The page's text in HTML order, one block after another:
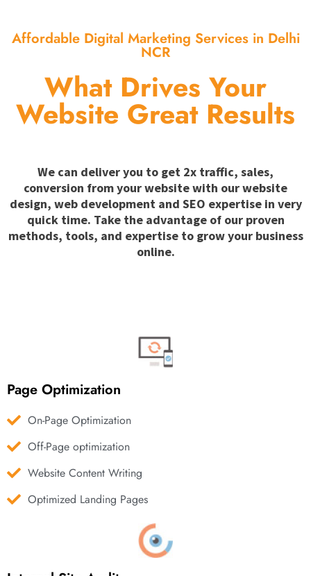
Affordable Digital Marketing Services in Delhi
NCR
What Drives Your
Website Great Results
We can deliver you to get 2x traffic, sales,
conversion from your website with our website
design, web development and SEO expertise in very
quick time. Take the advantage of our proven
methods, tools, and expertise to grow your business
online.
Page Optimization
On-Page Optimization
Off-Page optimization
Website Content Writing
Optimized Landing Pages